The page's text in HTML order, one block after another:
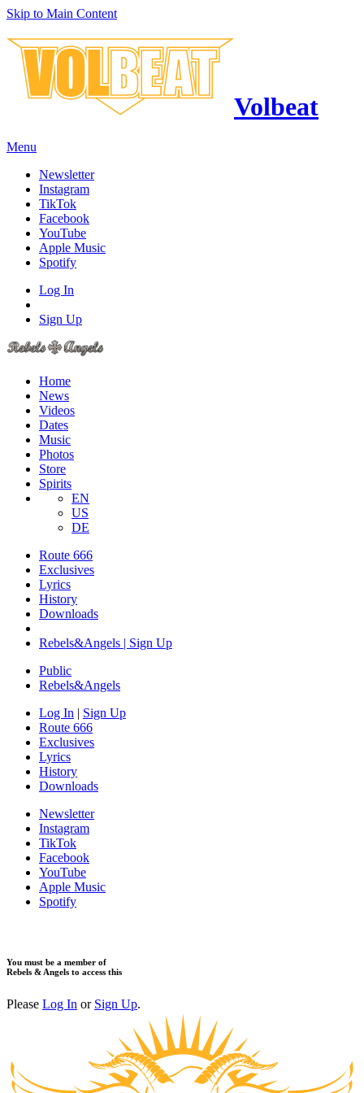
Skip to Main Content
Volbeat
Menu
Newsletter
Instagram
TikTok
Facebook
YouTube
Apple Music
Spotify
Log In
Sign Up
Home
News
Videos
Dates
Music
Photos
Store
Spirits
EN
US
DE
Route 666
Exclusives
Lyrics
History
Downloads
Rebels&Angels | Sign Up
Public
Rebels&Angels
Log In | Sign Up
Route 666
Exclusives
Lyrics
History
Downloads
Newsletter
Instagram
TikTok
Facebook
YouTube
Apple Music
Spotify
You must be a member of
Rebels & Angels to access this
Please Log In or Sign Up.